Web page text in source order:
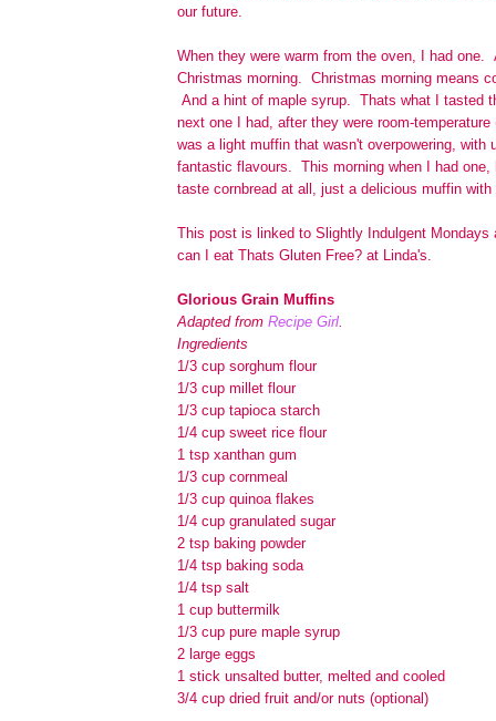
our future.
When they were warm from the oven, I had one.
Christmas morning. Christmas morning means
And a hint of maple syrup. Thats what I tasted
next one I had, after they were room-temperature
was a light muffin that wasn't overpowering, with
fantastic flavours. This morning when I had one,
taste cornbread at all, just a delicious muffin with
This post is linked to Slightly Indulgent Mondays
can I eat Thats Gluten Free? at Linda's.
Glorious Grain Muffins
Adapted from Recipe Girl.
Ingredients
1/3 cup sorghum flour
1/3 cup millet flour
1/3 cup tapioca starch
1/4 cup sweet rice flour
1 tsp xanthan gum
1/3 cup cornmeal
1/3 cup quinoa flakes
1/4 cup granulated sugar
2 tsp baking powder
1/4 tsp baking soda
1/4 tsp salt
1 cup buttermilk
1/3 cup pure maple syrup
2 large eggs
1 stick unsalted butter, melted and cooled
3/4 cup dried fruit and/or nuts (optional)